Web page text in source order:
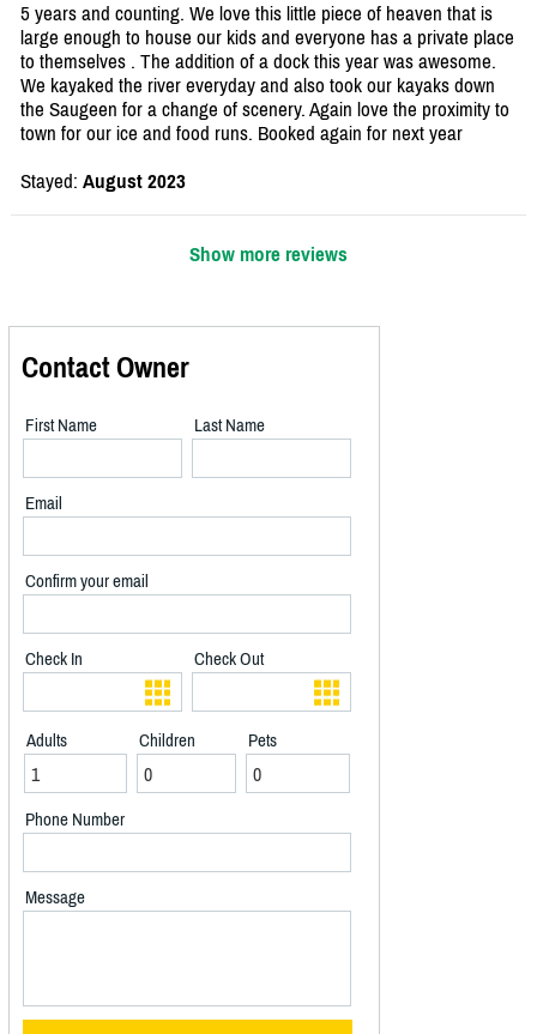
5 years and counting. We love this little piece of heaven that is
large enough to house our kids and everyone has a private place
to themselves . The addition of a dock this year was awesome.
We kayaked the river everyday and also took our kayaks down
the Saugeen for a change of scenery. Again love the proximity to
town for our ice and food runs. Booked again for next year
Stayed: August 2023
Show more reviews
Contact Owner
First Name Last Name
Email
Confirm your email
Check In Check Out
Adults Children Pets
Phone Number
Message